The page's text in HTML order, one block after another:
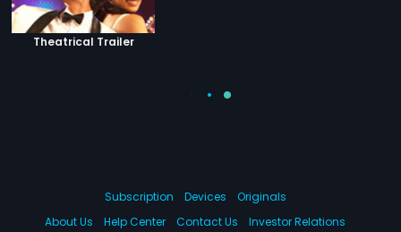
Theatrical Trailer
Subscription Devices
Originals
About Us
Help Center Contact Us Investor Relations